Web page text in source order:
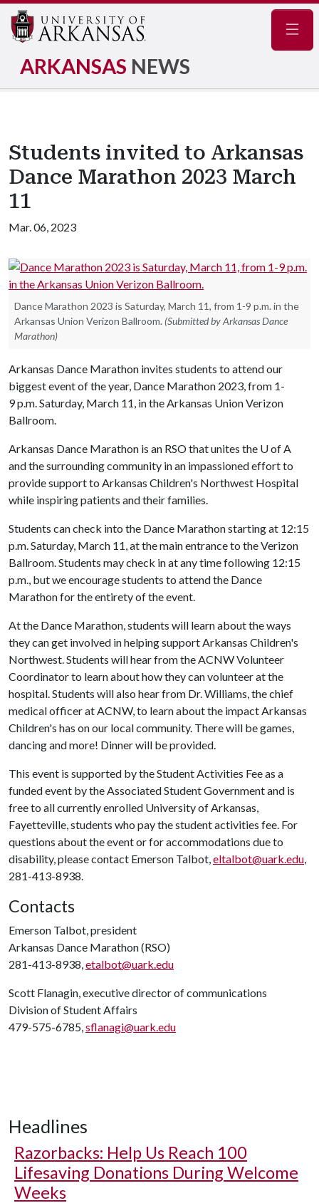
ARKANSAS NEWS
Students invited to Arkansas
Dance Marathon 2023 March
11
Mar. 06, 2023
Dance Marathon 2023 is Saturday, March 11, from 1-9 p.m. in the
Arkansas Union Verizon Ballroom. (Submitted by Arkansas Dance
Marathon)
Arkansas Dance Marathon invites students to attend our
biggest event of the year, Dance Marathon 2023, from 1-
9 p.m. Saturday, March 11, in the Arkansas Union Verizon
Ballroom.
Arkansas Dance Marathon is an RSO that unites the U of A
and the surrounding community in an impassioned effort to
provide support to Arkansas Children's Northwest Hospital
while inspiring patients and their families.
Students can check into the Dance Marathon starting at 12:15
p.m. Saturday, March 11, at the main entrance to the Verizon
Ballroom. Students may check in at any time following 12:15
p.m., but we encourage students to attend the Dance
Marathon for the entirety of the event.
At the Dance Marathon, students will learn about the ways
they can get involved in helping support Arkansas Children's
Northwest. Students will hear from the ACNW Volunteer
Coordinator to learn about how they can volunteer at the
hospital. Students will also hear from Dr. Williams, the chief
medical officer at ACNW, to learn about the impact Arkansas
Children's has on our local community. There will be games,
dancing and more! Dinner will be provided.
This event is supported by the Student Activities Fee as a
funded event by the Associated Student Government and is
free to all currently enrolled University of Arkansas,
Fayetteville, students who pay the student activities fee. For
questions about the event or for accommodations due to
disability, please contact Emerson Talbot,eltalbot@uark.edu,
281-413-8938.
Contacts
Emerson Talbot, president
Arkansas Dance Marathon (RSO)
281-413-8938,etalbot@uark.edu
Scott Flanagin, executive director of communications
Division of Student Affairs
479-575-6785,sflanagi@uark.edu
Headlines
Razorbacks: Help Us Reach 100
Lifesaving Donations During Welcome
Weeks